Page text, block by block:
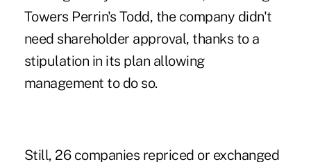
Towers Perrin's Todd, the company didn't
need shareholder approval, thanks to a
stipulation in its plan allowing
management to do so.
Still, 26 companies repriced or exchanged